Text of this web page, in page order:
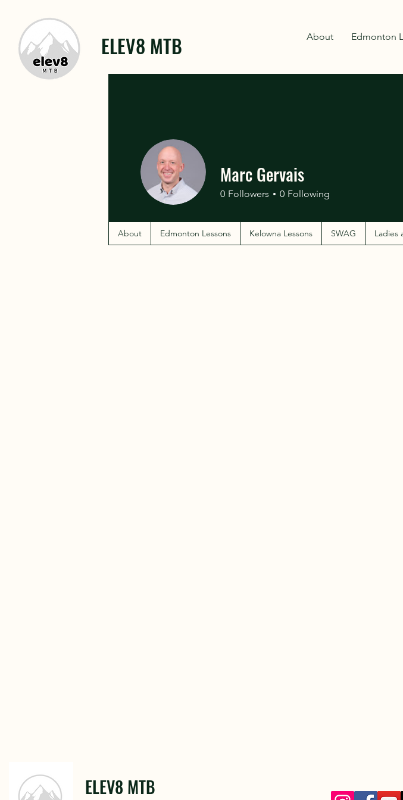
ELEV8 MTB About Edmonton
Marc Gervais
0 Followers 0 Following
About Edmonton Lessons Kelowna Lessons SWAG Ladies
ELEV8 MTB